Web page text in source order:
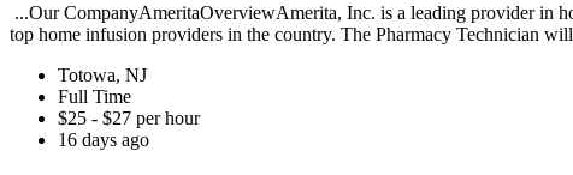
...Our CompanyAmeritaOverviewAmerita, Inc. is a leading provider in
top home infusion providers in the country. The Pharmacy Technician
Totowa, NJ
Full Time
$25 - $27 per hour
16 days ago